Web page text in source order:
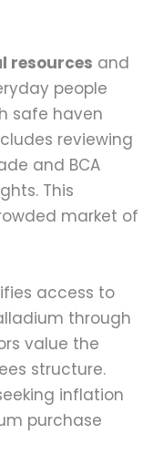
resources and
people
safe haven
reviewing
and BCA
This
market of
access to
through
value the
structure.
inflation
purchase